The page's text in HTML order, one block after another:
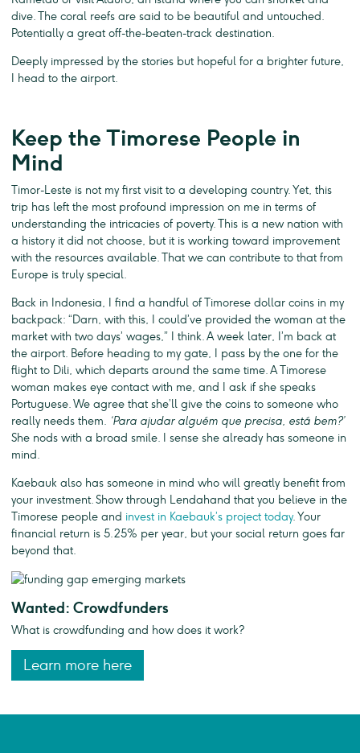
dive. The coral reefs are said to be beautiful and untouched.
Potentially a great off-the-beaten-track destination.
Deeply impressed by the stories but hopeful for a brighter future,
I head to the airport.
Keep the Timorese People in
Mind
Timor-Leste is not my first visit to a developing country. Yet, this
trip has left the most profound impression on me in terms of
understanding the intricacies of poverty. This is a new nation with
a history it did not choose, but it is working toward improvement
with the resources available. That we can contribute to that from
Europe is truly special.
Back in Indonesia, I find a handful of Timorese dollar coins in my
backpack: “Darn, with this, I could’ve provided the woman at the
market with two days’ wages,” I think. A week later, I’m back at
the airport. Before heading to my gate, I pass by the one for the
flight to Dili, which departs around the same time. A Timorese
woman makes eye contact with me, and I ask if she speaks
Portuguese. We agree that she’ll give the coins to someone who
really needs them. ‘Para ajudar alguém que precisa, está bem?’
She nods with a broad smile. I sense she already has someone in
mind.
Kaebauk also has someone in mind who will greatly benefit from
your investment. Show through Lendahand that you believe in the
Timorese people and invest in Kaebauk’s project today. Your
financial return is 5.25% per year, but your social return goes far
beyond that.
Wanted: Crowdfunders
What is crowdfunding and how does it work?
Learn more here